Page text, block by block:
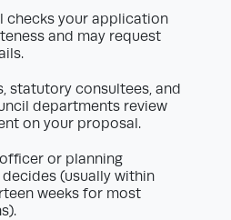
checks your application
and may request
statutory consultees, and
departments review
on your proposal.
or planning
(usually within
weeks for most